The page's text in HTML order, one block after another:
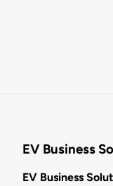
EV Business
EV Business